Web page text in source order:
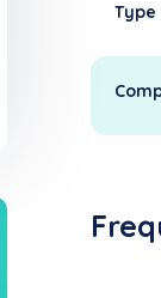
Type